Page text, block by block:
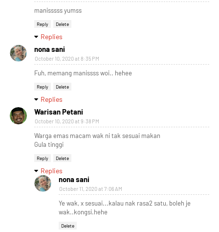
manisssss yumss
Reply Delete
Replies
nona sani
October 10, 2020 at 8:35 PM
Fuh, memang manissss woi.. hehee
Reply Delete
Replies
Warisan Petani
October 10, 2020 at 9:38 PM
Warga emas macam wak ni tak sesuai makan
Gula tinggi
Reply Delete
Replies
nona sani
October 11, 2020 at 7:06 AM
Ye wak, x sesuai...kalau nak rasa2 satu, boleh je
wak..kongsi.hehe
Delete